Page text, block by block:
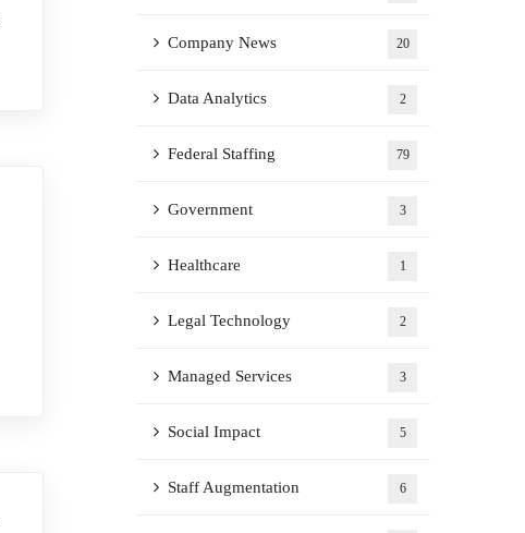
Company News 20
Data Analytics 2
Federal Staffing 79
Government 3
Healthcare 1
Legal Technology 2
Managed Services 3
Social Impact 5
Staff Augmentation 6